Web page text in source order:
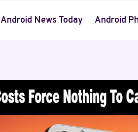
Android News Today Android